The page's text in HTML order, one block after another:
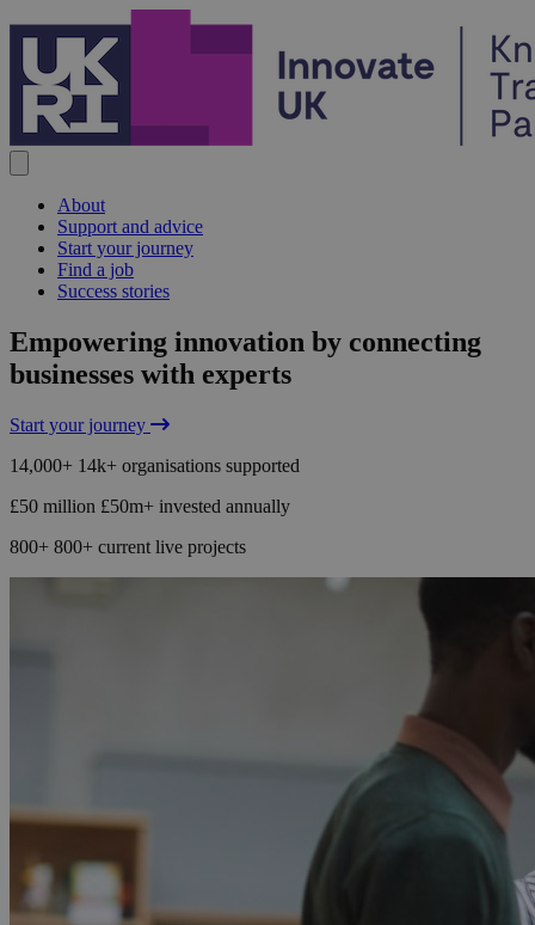
About
Support and advice
Start your journey
Find a job
Success stories
Home
Empowering innovation by connecting
businesses with experts
Start your journey
14,000+ 14k+ organisations supported
£50 million £50m+ invested annually
800+ 800+ current live projects